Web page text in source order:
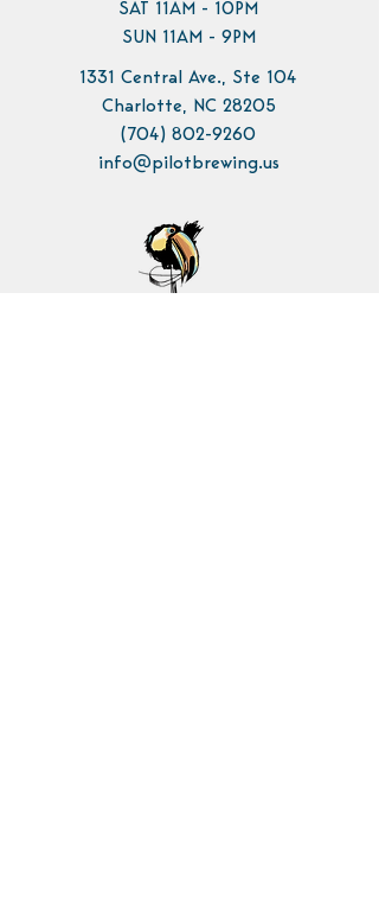
SAT 11AM - 10PM
SUN 11AM - 9PM
1331 Central Ave., Ste 104
Charlotte, NC 28205
(704) 802-9260
info@pilotbrewing.us